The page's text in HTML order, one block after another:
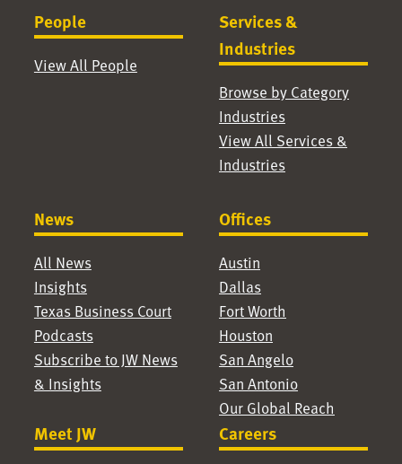
People
View All People
Services &
Industries
Browse by Category
Industries
View All Services &
Industries
News
All News
Insights
Texas Business Court
Podcasts
Subscribe to JW News
& Insights
Offices
Austin
Dallas
Fort Worth
Houston
San Angelo
San Antonio
Our Global Reach
Meet JW Careers